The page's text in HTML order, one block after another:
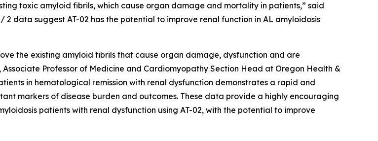
toxic amyloid fibrils, which cause organ damage and mortality in patients,” said
2 data suggest AT-02 has the potential to improve renal function in AL amyloidosis
the existing amyloid fibrils that cause organ damage, dysfunction and are
Professor of Medicine and Cardiomyopathy Section Head at Oregon Health &
in hematological remission with renal dysfunction demonstrates a rapid and
markers of disease burden and outcomes. These data provide a highly encouraging
patients with renal dysfunction using AT-02, with the potential to improve